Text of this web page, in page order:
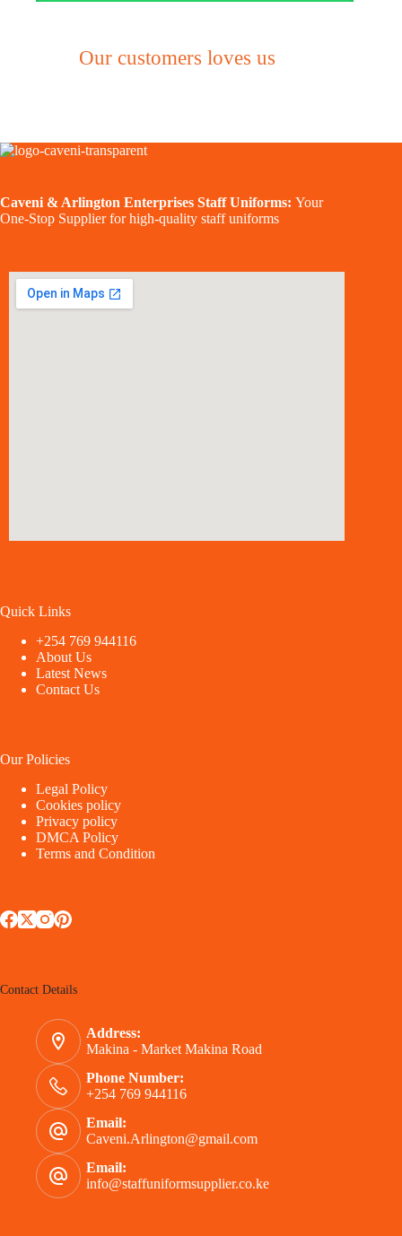
Our customers loves us
Caveni & Arlington Enterprises Staff Uniforms: Your
One-Stop Supplier for high-quality staff uniforms
Quick Links
+254 769 944116
About Us
Latest News
Contact Us
Our Policies
Legal Policy
Cookies policy
Privacy policy
DMCA Policy
Terms and Condition
Contact Details
Address:
Makina - Market Makina Road
Phone Number:
+254 769 944116
Email:
Caveni.Arlington@gmail.com
Email:
info@staffuniformsupplier.co.ke